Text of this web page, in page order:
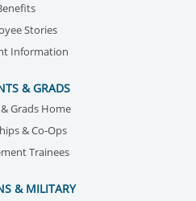
Stories
Information
& GRADS
Grads Home
& Co-Ops
Trainees
& MILITARY